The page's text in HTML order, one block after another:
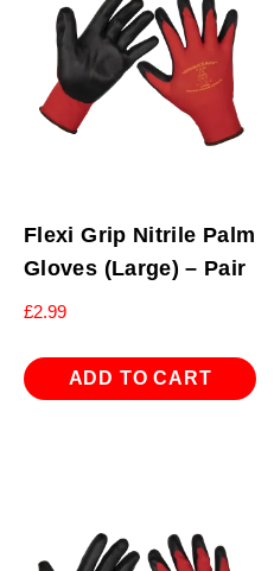
Flexi Grip Nitrile Palm
Gloves (Large) – Pair
£2.99
ADD TO CART